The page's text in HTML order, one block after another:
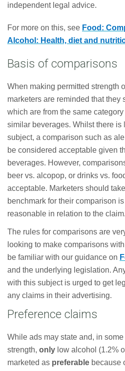
independent legal advice.
For more on this, see Food:
Alcohol: Health, diet and
Basis of comparisons
When making permitted strength
marketers are reminded that they
which are from the same
similar beverages. Whilst there is
subject, a comparison such as
be considered acceptable given
beverages. However,
beer vs. alcopop, or drinks vs.
acceptable. Marketers should
benchmark for their comparison
reasonable in relation to the claim.
The rules for comparisons are
looking to make comparisons
be familiar with our guidance on
and the underlying legislation.
with this subject is urged to get
any claims in their advertising.
Preference claims
While ads may state and, in
strength, only low alcohol (1.2%
marketed as preferable because